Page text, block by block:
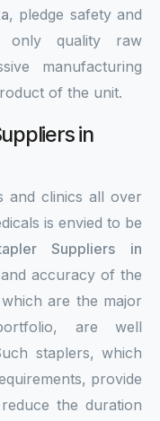
, pledge safety and
only quality raw
manufacturing
of the unit.
in
and clinics all over
is envied to be
Suppliers in
accuracy of the
are the major
are well
staplers, which
provide
the duration